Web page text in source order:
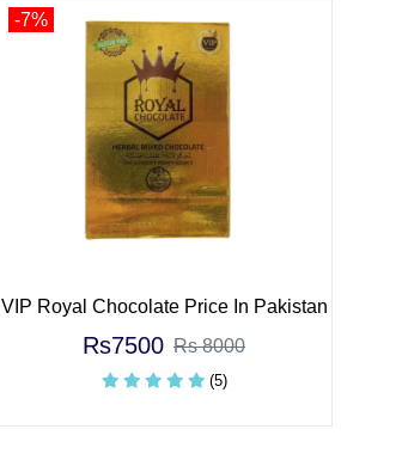
-7%
VIP Royal Chocolate Price In Pakistan
Rs7500 Rs 8000
(5)